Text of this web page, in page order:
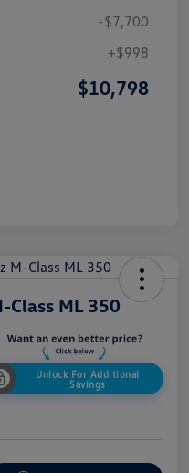
-$7,700
+$998
$10,798
Class ML 350
Unlock For Additional
Savings